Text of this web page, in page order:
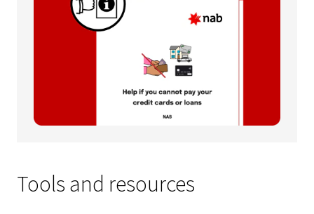
Tools and resources